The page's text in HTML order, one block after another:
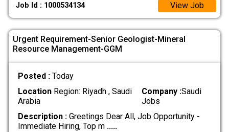
Job Id : 1000534134 View Job
Urgent Requirement-Senior Geologist-Mineral
Resource Management-GGM
Posted : Today
LocationRegion: Riyadh , Saudi
Arabia
Company :Saudi
Jobs
Description :Greetings Dear All, Job Opportunity -
Immediate Hiring, Top m .....